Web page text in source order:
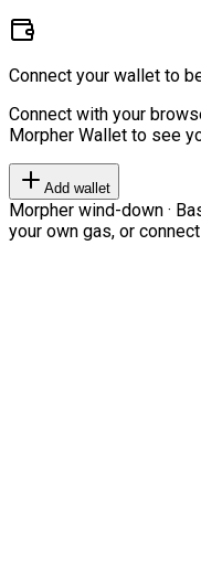
Connect your wallet to
Connect with your
Morpher Wallet to see
Add wallet
Morpher wind-down ·
your own gas, or